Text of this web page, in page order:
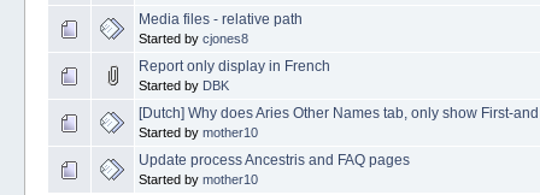
Media files - relative path
Started by cjones8
Report only display in French
Started by DBK
[Dutch] Why does Aries Other Names tab, only show First-
Started by mother10
Update process Ancestris and FAQ pages
Started by mother10